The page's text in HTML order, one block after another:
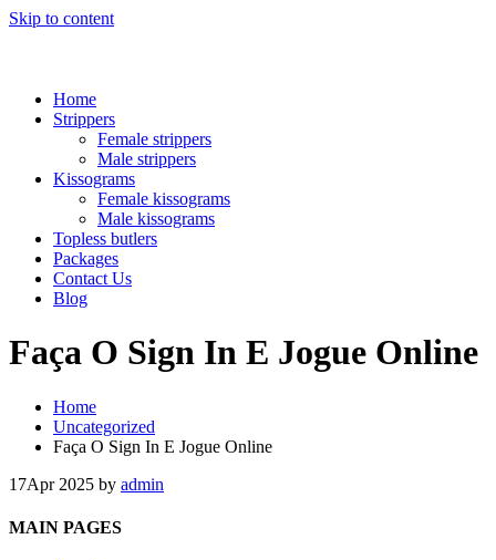
Skip to content
Home
Strippers
Female strippers
Male strippers
Kissograms
Female kissograms
Male kissograms
Topless butlers
Packages
Contact Us
Blog
Faça O Sign In E Jogue Online
Home
Uncategorized
Faça O Sign In E Jogue Online
17Apr 2025 by admin
MAIN PAGES